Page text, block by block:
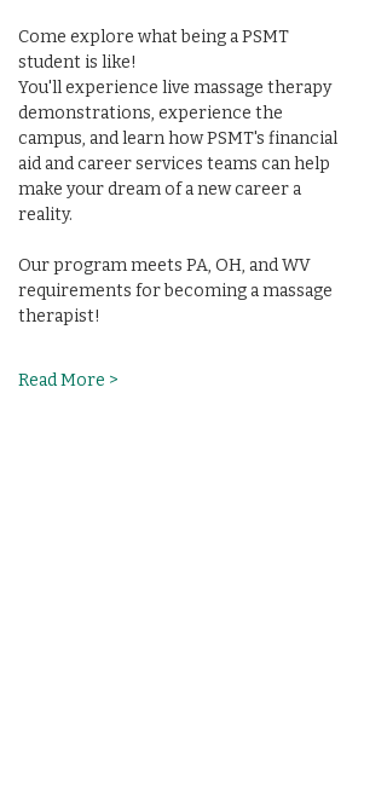
Come explore what being a PSMT
student is like!
You'll experience live massage therapy
demonstrations, experience the
campus, and learn how PSMT's financial
aid and career services teams can help
make your dream of a new career a
reality.
Our program meets PA, OH, and WV
requirements for becoming a massage
therapist!
Read More >